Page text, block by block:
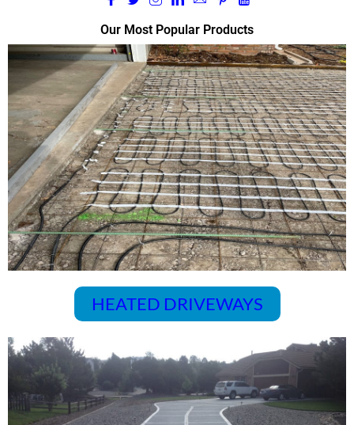
Our Most Popular Products
HEATED DRIVEWAYS